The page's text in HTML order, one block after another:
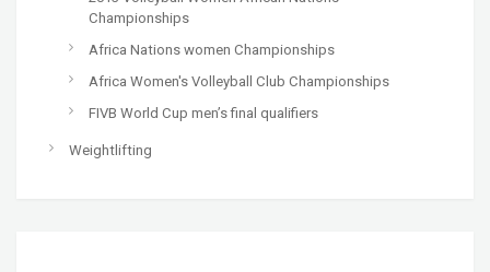
Championships
Africa Nations women Championships
Africa Women's Volleyball Club Championships
FIVB World Cup men’s final qualifiers
Weightlifting